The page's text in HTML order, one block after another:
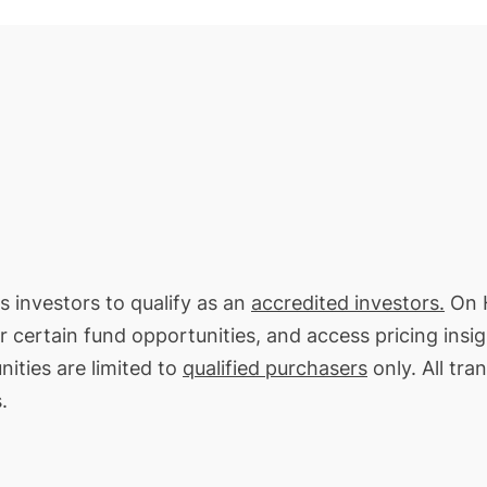
investors to qualify as an accredited investors. On
fund opportunities, and access pricing
are limited to qualified purchasers only. All